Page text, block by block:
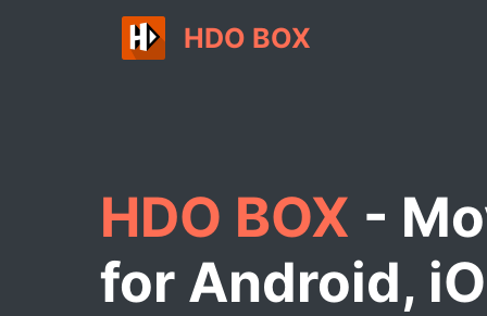
HDO BOX
HDO BOX -
for Android,